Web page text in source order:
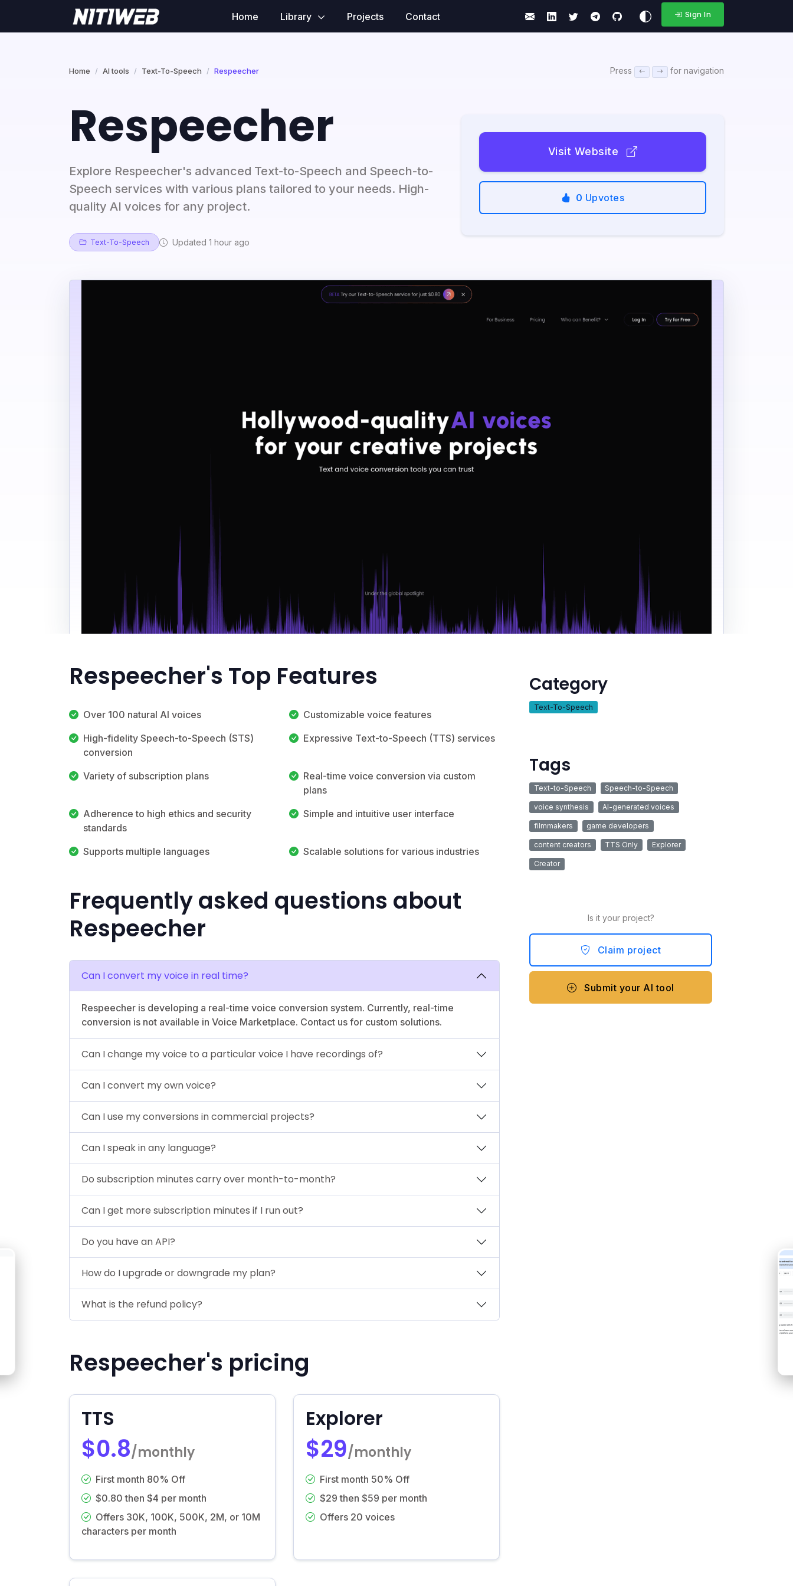
Home Library Projects Contact Sign In
Home AI tools Text-To-Speech Respeecher Press for navigation
Respeecher
Explore Respeecher's advanced Text-to-Speech and Speech-to-
Speech services with various plans tailored to your needs. High-
quality AI voices for any project.
Text-To-Speech Updated 1 hour ago
Visit Website
0 Upvotes
Respeecher's Top Features
Over 100 natural AI voices
Customizable voice features
High-fidelity Speech-to-Speech (STS)
conversion
Expressive Text-to-Speech (TTS) services
Variety of subscription plans
Real-time voice conversion via custom
plans
Adherence to high ethics and security
standards
Simple and intuitive user interface
Supports multiple languages Scalable solutions for various industries
Frequently asked questions about
Respeecher
Can I convert my voice in real time?
Respeecher is developing a real-time voice conversion system. Currently, real-time
conversion is not available in Voice Marketplace. Contact us for custom solutions.
Can I change my voice to a particular voice I have recordings of?
Can I convert my own voice?
Can I use my conversions in commercial projects?
Can I speak in any language?
Do subscription minutes carry over month-to-month?
Can I get more subscription minutes if I run out?
Do you have an API?
How do I upgrade or downgrade my plan?
What is the refund policy?
Respeecher's pricing
TTS
$0.8/monthly
First month 80% Off
$0.80 then $4 per month
Offers 30K, 100K, 500K, 2M, or 10M
characters per month
Explorer
$29/monthly
First month 50% Off
$29 then $59 per month
Offers 20 voices
Category
Text-To-Speech
Tags
Text-to-Speech Speech-to-Speech
voice synthesis AI-generated voices
filmmakers game developers
content creators TTS Only Explorer
Creator
Is it your project?
Claim project
Submit your AI tool